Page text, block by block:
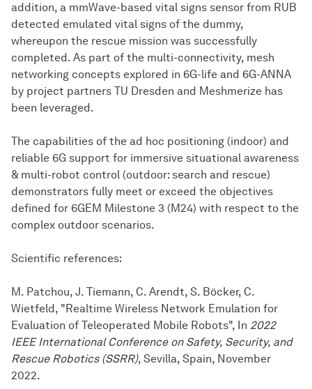
addition, a mmWave-based vital signs sensor from RUB
detected emulated vital signs of the dummy,
whereupon the rescue mission was successfully
completed. As part of the multi-connectivity, mesh
networking concepts explored in 6G-life and 6G-ANNA
by project partners TU Dresden and Meshmerize has
been leveraged.
The capabilities of the ad hoc positioning (indoor) and
reliable 6G support for immersive situational awareness
& multi-robot control (outdoor: search and rescue)
demonstrators fully meet or exceed the objectives
defined for 6GEM Milestone 3 (M24) with respect to the
complex outdoor scenarios.
Scientific references:
M. Patchou, J. Tiemann, C. Arendt, S. Böcker, C.
Wietfeld, "Realtime Wireless Network Emulation for
Evaluation of Teleoperated Mobile Robots", In 2022
IEEE International Conference on Safety, Security, and
Rescue Robotics (SSRR), Sevilla, Spain, November
2022.